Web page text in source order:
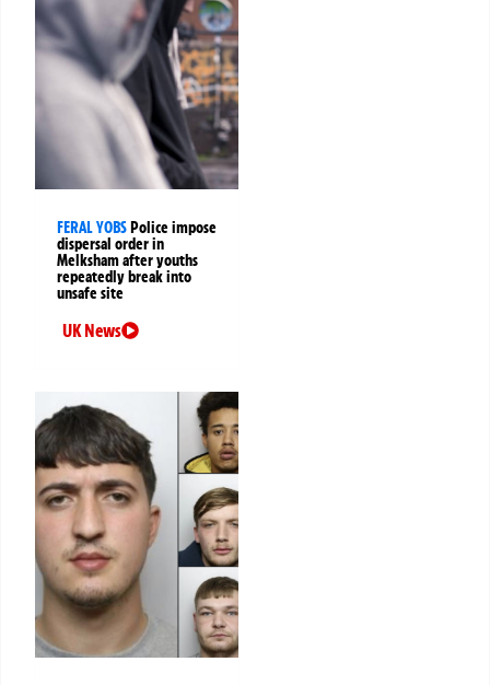
FERAL YOBSPolice impose
dispersal order in
Melksham after youths
repeatedly break into
unsafe site
UK News